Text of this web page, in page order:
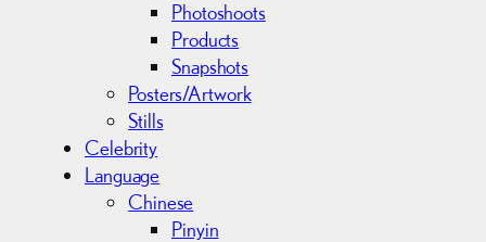
Photoshoots
Products
Snapshots
Posters/Artwork
Stills
Celebrity
Language
Chinese
Pinyin